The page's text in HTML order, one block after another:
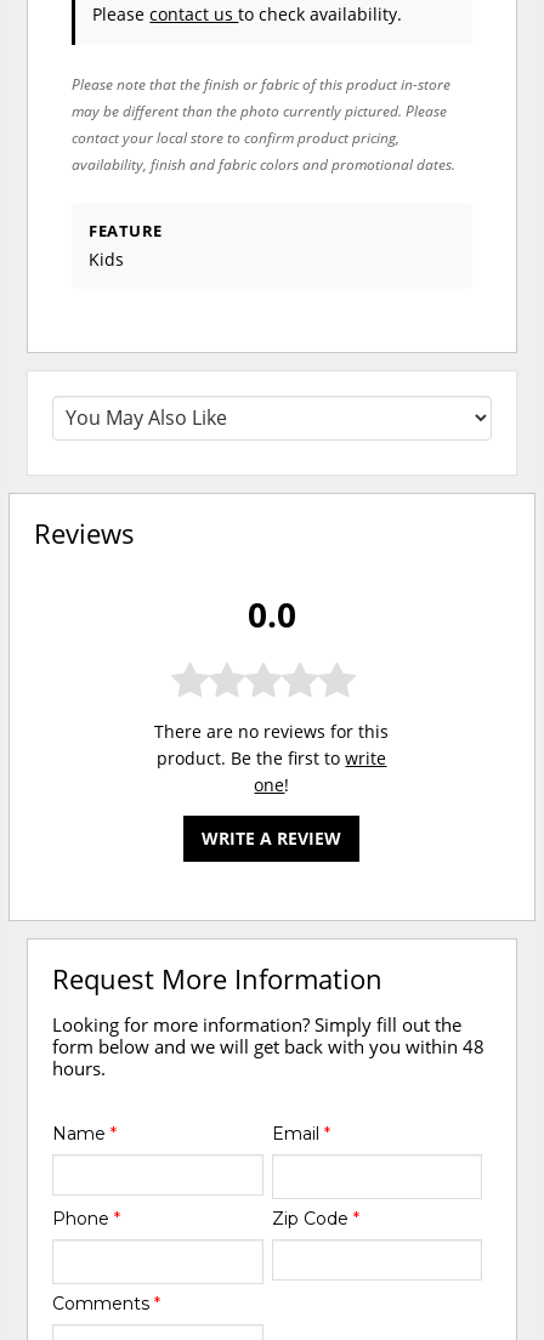
Pleasecontact usto check availability.
Please note that the finish or fabric of this product in-store
may be different than the photo currently pictured. Please
contact your local store to confirm product pricing,
availability, finish and fabric colors and promotional dates.
FEATURE
Kids
Reviews
0.0
There are no reviews for this
product. Be the first towrite
one!
WRITE A REVIEW
Request More Information
Looking for more information? Simply fill out the
form below and we will get back with you within 48
hours.
Name* Email *
Phone* Zip Code *
Comments*